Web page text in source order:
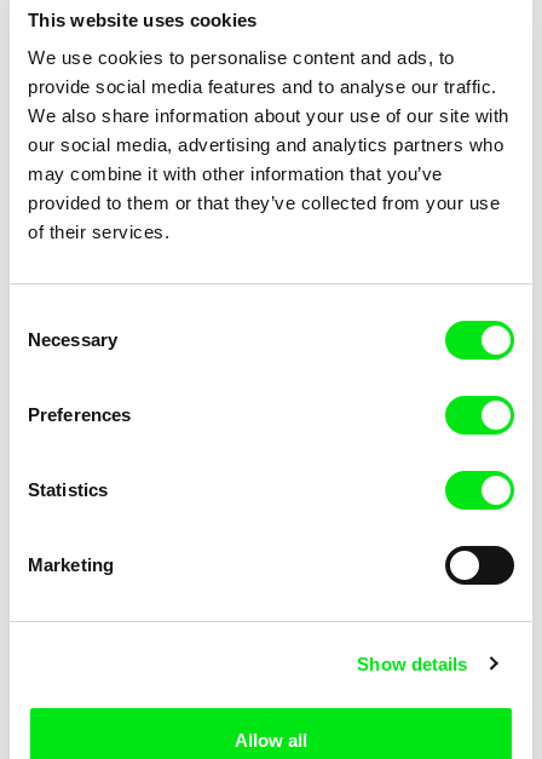
This website uses cookies
We use cookies to personalise content and ads, to
provide social media features and to analyse our traffic.
We also share information about your use of our site with
our social media, advertising and analytics partners who
may combine it with other information that you’ve
provided to them or that they’ve collected from your use
of their services.
Selection
Necessary
Preferences
Statistics
Marketing
Show details
Allow all
Goldfish
God's Stone Quarry (One Year
In North Bohemia)
God's Offices
God Without a Home, A Home
Joële Walinga
Glorious Accidents